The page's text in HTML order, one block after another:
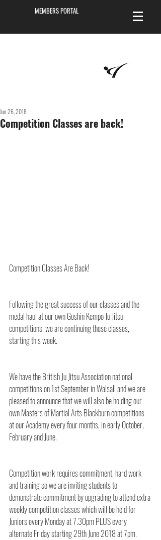
MEMBERS PORTAL
Competition Classes are back!
Jun 26, 2018
Competition Classes Are Back!
Following the great success of our classes and the
medal haul at our own Goshin Kempo Ju Jitsu
competitions, we are continuing these classes,
starting this week.
We have the British Ju Jitsu Association national
competitions on 1st September in Walsall and we are
pleased to announce that we will also be holding our
own Masters of Martial Arts Blackburn competitions
at our Academy every four months, in early October,
February and June.
Competition work requires commitment, hard work
and training so we are inviting students to
demonstrate commitment by upgrading to attend extra
weekly competition classes which will be held for
Juniors every Monday at 7.30pm PLUS every
alternate Friday starting 29th June 2018 at 7pm.